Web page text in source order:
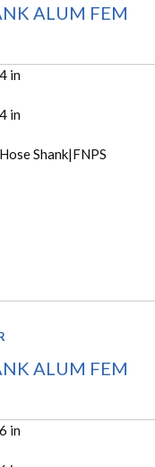
ALUM FEM
4 in
4 in
Hose Shank|FNPS
ALUM FEM
6 in